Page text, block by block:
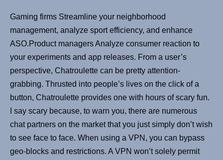
Gaming firms Streamline your neighborhood
management, analyze sport efficiency, and enhance
ASO.Product managers Analyze consumer reaction to
your experiments and app releases. From a user’s
perspective, Chatroulette can be pretty attention-
grabbing. Thrusted into people’s lives on the click of a
button, Chatroulette provides one with hours of scary fun.
I say scary because, to warn you, there are numerous
chat partners on the market that you just simply don’t wish
to see face to face. When using a VPN, you can bypass
geo-blocks and restrictions. A VPN won’t solely permit